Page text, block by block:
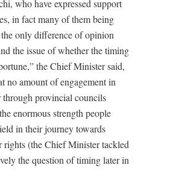
who have expressed support
in fact many of them being
the only difference of opinion
the issue of whether the timing
the Chief Minister said,
no amount of engagement in
through provincial councils
enormous strength people
in their journey towards
rights (the Chief Minister tackled
the question of timing later in